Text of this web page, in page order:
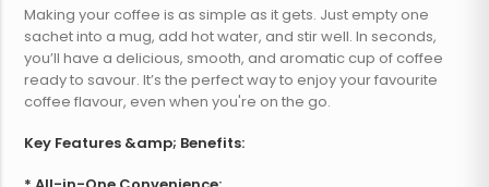
Making your coffee is as simple as it gets. Just empty one
sachet into a mug, add hot water, and stir well. In seconds,
you’ll have a delicious, smooth, and aromatic cup of coffee
ready to savour. It’s the perfect way to enjoy your favourite
coffee flavour, even when you're on the go.
Key Features &amp; Benefits: